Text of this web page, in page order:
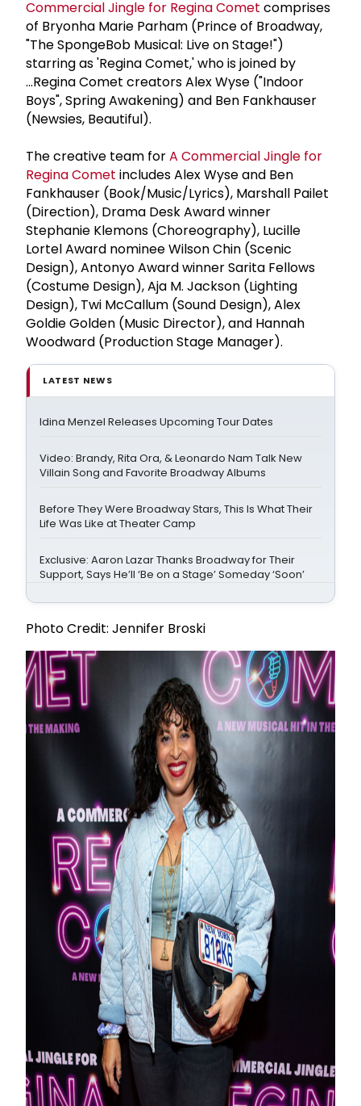
Commercial Jingle for Regina Comet comprises
of Bryonha Marie Parham (Prince of Broadway,
"The SpongeBob Musical: Live on Stage!")
starring as 'Regina Comet,' who is joined by
...Regina Comet creators Alex Wyse ("Indoor
Boys", Spring Awakening) and Ben Fankhauser
(Newsies, Beautiful).
The creative team forA Commercial Jingle for
Regina Comet includes Alex Wyse and Ben
Fankhauser (Book/Music/Lyrics), Marshall Pailet
(Direction), Drama Desk Award winner
Stephanie Klemons (Choreography), Lucille
Lortel Award nominee Wilson Chin (Scenic
Design), Antonyo Award winner Sarita Fellows
(Costume Design), Aja M. Jackson (Lighting
Design), Twi McCallum (Sound Design), Alex
Goldie Golden (Music Director), and Hannah
Woodward (Production Stage Manager).
LATEST NEWS
Idina Menzel Releases Upcoming Tour Dates
Video: Brandy, Rita Ora, & Leonardo Nam Talk New
Villain Song and Favorite Broadway Albums
Before They Were Broadway Stars, This Is What Their
Life Was Like at Theater Camp
Exclusive: Aaron Lazar Thanks Broadway for Their
Support, Says He’ll ‘Be on a Stage’ Someday ‘Soon’
Photo Credit: Jennifer Broski